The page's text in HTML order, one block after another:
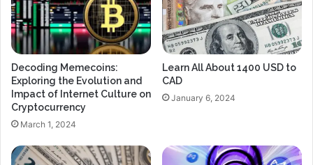
Decoding Memecoins:
Exploring the Evolution and
Impact of Internet Culture on
Cryptocurrency
March 1, 2024
Learn All About 1400 USD to
CAD
January 6, 2024